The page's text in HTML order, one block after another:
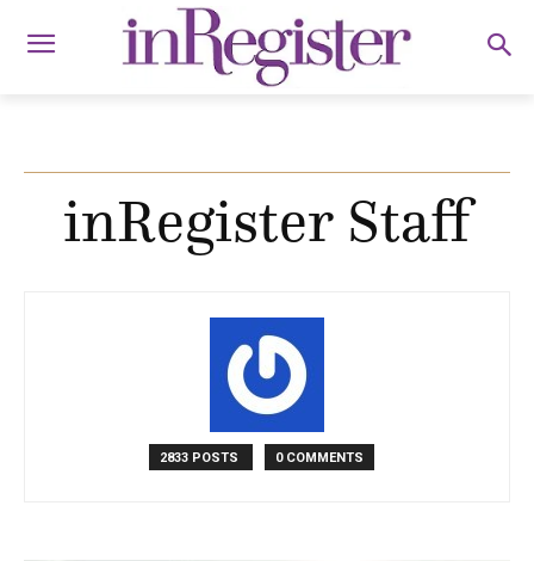
inRegister Staff
2833 POSTS 0 COMMENTS